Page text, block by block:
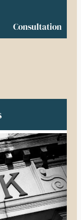
Consultation